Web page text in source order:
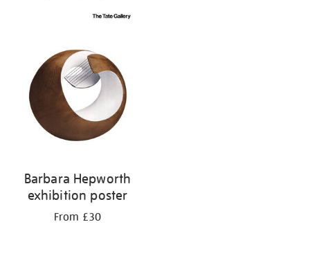
Barbara Hepworth
exhibition poster
From £30